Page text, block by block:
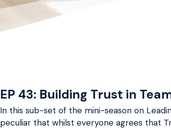
EP 43: Building Trust in
In this sub-set of the mini-season on
peculiar that whilst everyone agrees that